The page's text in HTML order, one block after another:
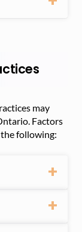
may
Factors
following: